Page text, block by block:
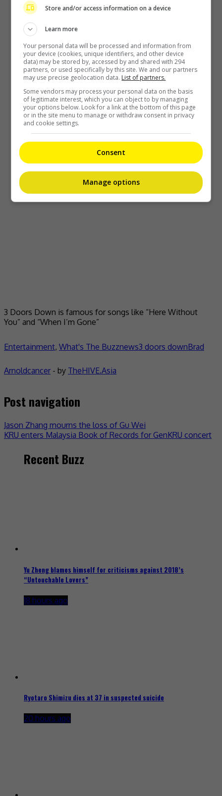
3 Doors Down is famous for songs like “Here Without
You” and “When I’m Gone”
Entertainment, What's The Buzznews3 doors downBrad
Arnoldcancer - by TheHIVE.Asia
Post navigation
Jason Zhang mourns the loss of Gu Wei
KRU enters Malaysia Book of Records for GenKRU concert
Recent Buzz
Yu Zheng blames himself for criticisms against 2018’s
“Untouchable Lovers”
18 hours ago
Ryotaro Shimizu dies at 37 in suspected suicide
20 hours ago
Store and/or access information on a device
Learn more
Your personal data will be processed and information from
your device (cookies, unique identifiers, and other device
data) may be stored by, accessed by and shared with 294
partners, or used specifically by this site. We and our partners
may use precise geolocation data. List of partners.
Some vendors may process your personal data on the basis
of legitimate interest, which you can object to by managing
your options below. Look for a link at the bottom of this page
or in the site menu to manage or withdraw consent in privacy
and cookie settings.
Consent
Manage options